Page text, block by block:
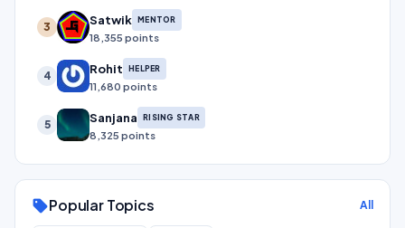
3 Satwik MENTOR
18,355 points
4 Rohit HELPER
11,680 points
5 Sanjana RISING STAR
8,325 points
sellPopular Topics All